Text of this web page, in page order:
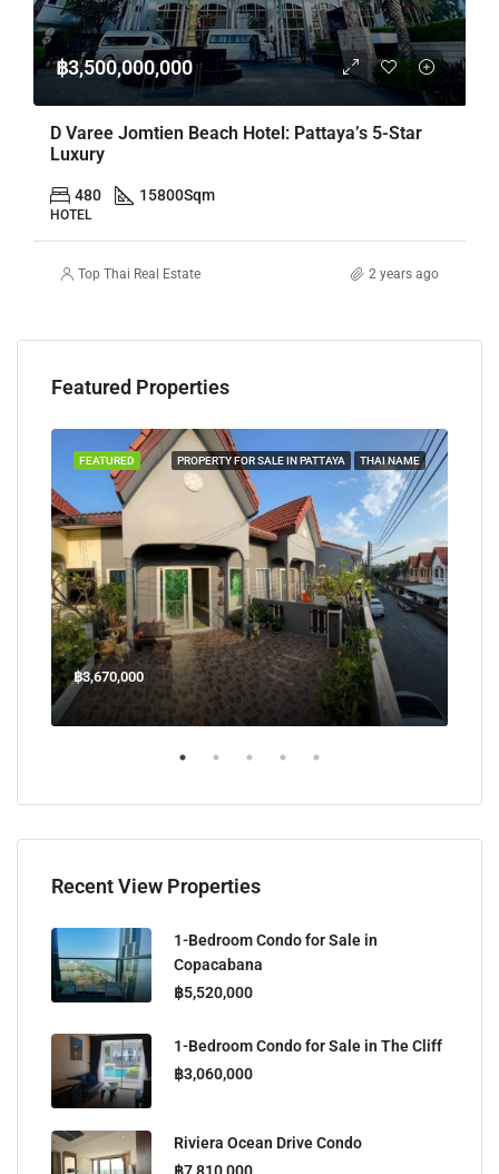
฿3,500,000,000
D Varee Jomtien Beach Hotel: Pattaya’s 5-Star
Luxury
480 15800Sqm
HOTEL
Top Thai Real Estate 2 years ago
Featured Properties
PROPERTY FOR SALE IN PATTAYA THAI NAME
FEATURED
฿3,670,000
Recent View Properties
1-Bedroom Condo for Sale in
Copacabana
฿5,520,000
1-Bedroom Condo for Sale in The Cliff
฿3,060,000
Riviera Ocean Drive Condo